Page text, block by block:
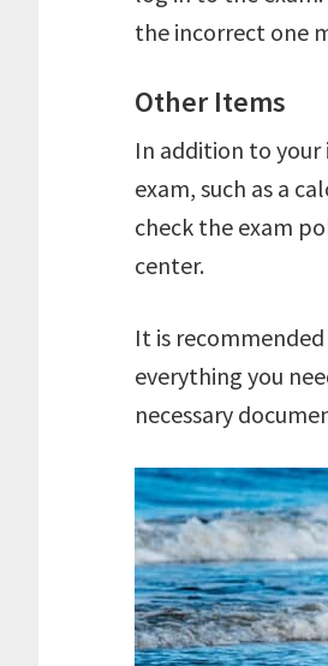
the incorrect one
Other Items
In addition to
exam, such as a
check the exam
center.
It is
everything you
necessary